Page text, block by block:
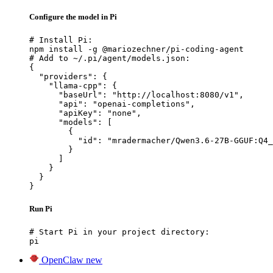
Configure the model in Pi
# Install Pi:
npm install -g @mariozechner/pi-coding-agent
# Add to ~/.pi/agent/models.json:
{
  "providers": {
    "llama-cpp": {
      "baseUrl": "http://localhost:8080/v1",
      "api": "openai-completions",
      "apiKey": "none",
      "models": [
        {
"id": "mradermacher/Qwen3.6-27B-
        }
    }
  }
}
Run Pi
# Start Pi in your project directory:
pi
OpenClaw new